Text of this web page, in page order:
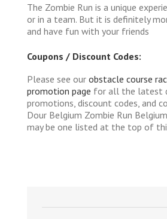
The Zombie Run is a unique
or in a team. But it is definitely
and have fun with your friends
Coupons / Discount Codes:
Please see our obstacle course
promotion page for all the latest
promotions, discount codes, and
Dour Belgium Zombie Run
may be one listed at the top of